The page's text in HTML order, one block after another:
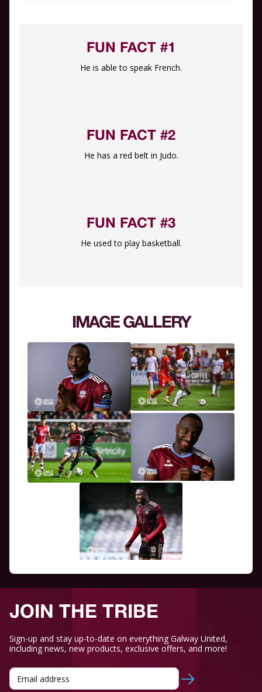
FUN FACT #1
He is able to speak French.
FUN FACT #2
He has a red belt in Judo.
FUN FACT #3
He used to play basketball.
IMAGE GALLERY
JOIN THE TRIBE
Sign-up and stay up-to-date on everything Galway United,
including news, new products, exclusive offers, and more!